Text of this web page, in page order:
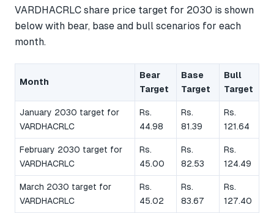
VARDHACRLC share price target for 2030 is shown
below with bear, base and bull scenarios for each
month.
Month
Bear
Target
Base
Target
Bull
Target
January 2030 target for
VARDHACRLC
Rs.
44.98
Rs.
81.39
Rs.
121.64
February 2030 target for
VARDHACRLC
Rs.
45.00
Rs.
82.53
Rs.
124.49
March 2030 target for
VARDHACRLC
Rs.
45.02
Rs.
83.67
Rs.
127.40